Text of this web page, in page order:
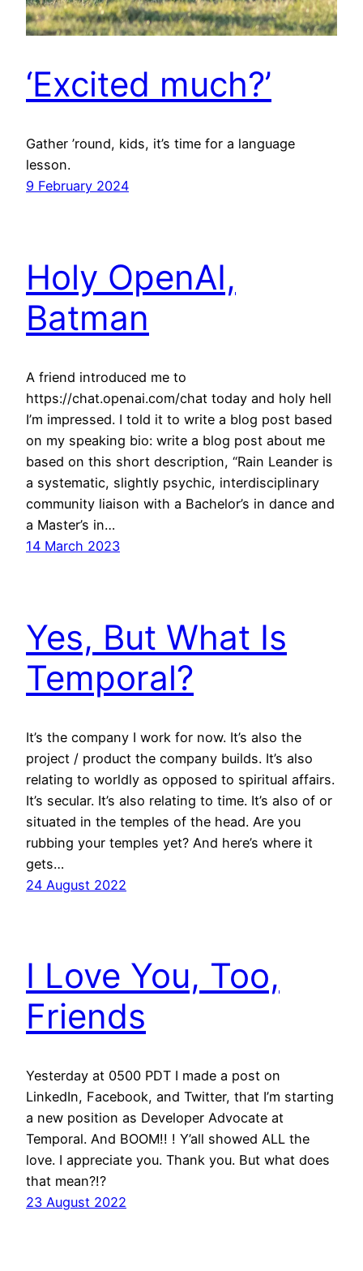
‘Excited much?’
Gather ’round, kids, it’s time for a language
lesson.
9 February 2024
Holy OpenAI,
Batman
A friend introduced me to
https://chat.openai.com/chat today and holy hell
I’m impressed. I told it to write a blog post based
on my speaking bio: write a blog post about me
based on this short description, “Rain Leander is
a systematic, slightly psychic, interdisciplinary
community liaison with a Bachelor’s in dance and
a Master’s in…
14 March 2023
Yes, But What Is
Temporal?
It’s the company I work for now. It’s also the
project / product the company builds. It’s also
relating to worldly as opposed to spiritual affairs.
It’s secular. It’s also relating to time. It’s also of or
situated in the temples of the head. Are you
rubbing your temples yet? And here’s where it
gets…
24 August 2022
I Love You, Too,
Friends
Yesterday at 0500 PDT I made a post on
LinkedIn, Facebook, and Twitter, that I’m starting
a new position as Developer Advocate at
Temporal. And BOOM!! ! Y’all showed ALL the
love. I appreciate you. Thank you. But what does
that mean?!?
23 August 2022